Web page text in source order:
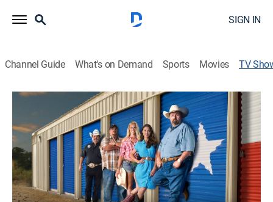
SIGN IN
Channel Guide What's on Demand Sports Movies TV
Storage Wars Texas
TVPG|Reality, Collectibles, Auction|A&E
The auction action goes down in Dallas, where Lesa
and Jerry return to play havoc with Mary and Jenny,
and Ricky and Bubba seek revenge against Cowboy
Matt Blevins.